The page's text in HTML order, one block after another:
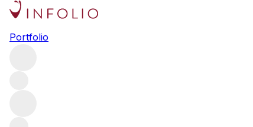
Portfolio
Browse all producers